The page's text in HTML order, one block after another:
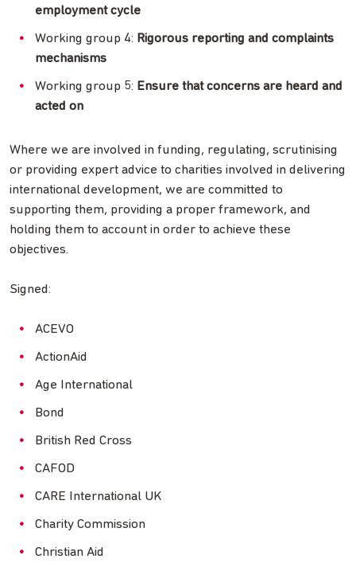
employment cycle
Working group 4: Rigorous reporting and complaints
mechanisms
Working group 5: Ensure that concerns are heard and
acted on
Where we are involved in funding, regulating, scrutinising
or providing expert advice to charities involved in delivering
international development, we are committed to
supporting them, providing a proper framework, and
holding them to account in order to achieve these
objectives.
Signed:
ACEVO
ActionAid
Age International
Bond
British Red Cross
CAFOD
CARE International UK
Charity Commission
Christian Aid